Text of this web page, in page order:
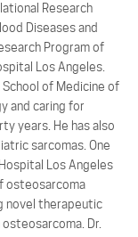
Research
Diseases and
Program of
Los Angeles.
of Medicine of
and caring for
years. He has also
sarcomas. One
Los Angeles
osteosarcoma
novel therapeutic
Dr.